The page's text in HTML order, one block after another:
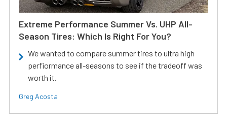
Extreme Performance Summer Vs. UHP All-
Season Tires: Which Is Right For You?
We wanted to compare summer tires to ultra high
perfiormance all-seasons to see if the tradeoff was
worth it.
Greg Acosta